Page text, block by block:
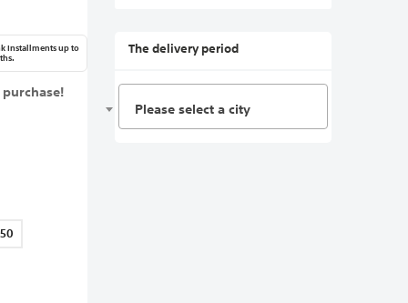
Installments up to The delivery period
Please select a city